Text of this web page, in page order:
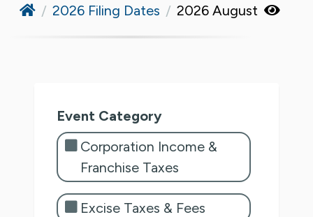
Home
2026 Filing Dates 2026 August
Event Category
Corporation Income &
Franchise Taxes
Excise Taxes & Fees